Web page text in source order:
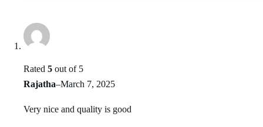
Rated 5 out of 5
Rajatha–March 7, 2025
Very nice and quality is good